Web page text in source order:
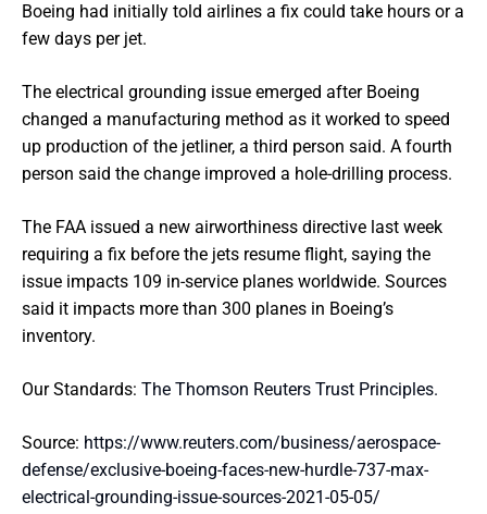
Boeing had initially told airlines a fix could take hours or a
few days per jet.
The electrical grounding issue emerged after Boeing
changed a manufacturing method as it worked to speed
up production of the jetliner, a third person said. A fourth
person said the change improved a hole-drilling process.
The FAA issued a new airworthiness directive last week
requiring a fix before the jets resume flight, saying the
issue impacts 109 in-service planes worldwide. Sources
said it impacts more than 300 planes in Boeing’s
inventory.
Our Standards: The Thomson Reuters Trust Principles.
Source: https://www.reuters.com/business/aerospace-
defense/exclusive-boeing-faces-new-hurdle-737-max-
electrical-grounding-issue-sources-2021-05-05/